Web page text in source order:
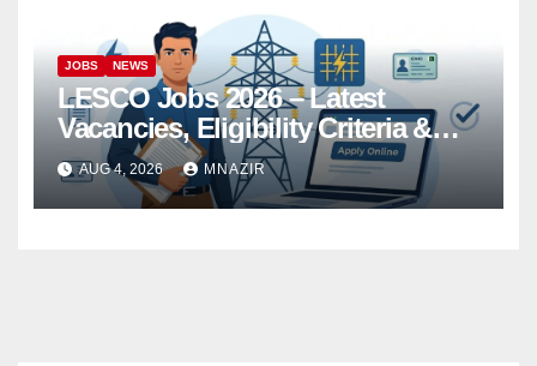
JOBS NEWS
LESCO Jobs 2026 – Latest
Vacancies, Eligibility Criteria &
Online Apply
AUG 4, 2026 MNAZIR